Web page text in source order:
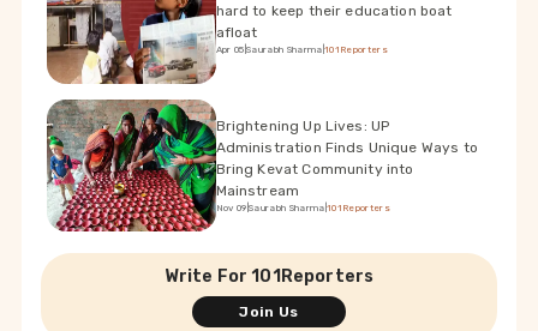
hard to keep their education boat
afloat
Apr 05 Saurabh Sharma |101Reporters
Brightening Up Lives: UP
Administration Finds Unique Ways to
Bring Kevat Community into
Mainstream
Nov 09 Saurabh Sharma |101Reporters
Write For 101Reporters
Join Us